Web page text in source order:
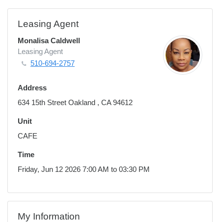
Leasing Agent
Monalisa Caldwell
Leasing Agent
510-694-2757
Address
634 15th Street Oakland , CA 94612
Unit
CAFE
Time
Friday, Jun 12 2026 7:00 AM to 03:30 PM
My Information